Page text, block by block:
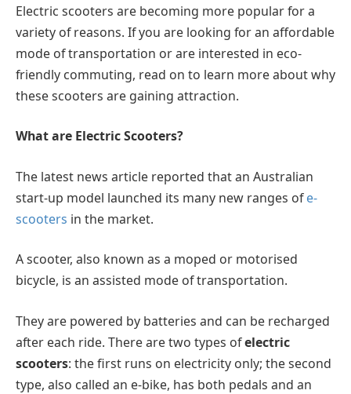
Electric scooters are becoming more popular for a
variety of reasons. If you are looking for an affordable
mode of transportation or are interested in eco-
friendly commuting, read on to learn more about why
these scooters are gaining attraction.
What are Electric Scooters?
The latest news article reported that an Australian
start-up model launched its many new ranges ofe-
scooters in the market.
A scooter, also known as a moped or motorised
bicycle, is an assisted mode of transportation.
They are powered by batteries and can be recharged
after each ride. There are two types ofelectric
scooters: the first runs on electricity only; the second
type, also called an e-bike, has both pedals and an